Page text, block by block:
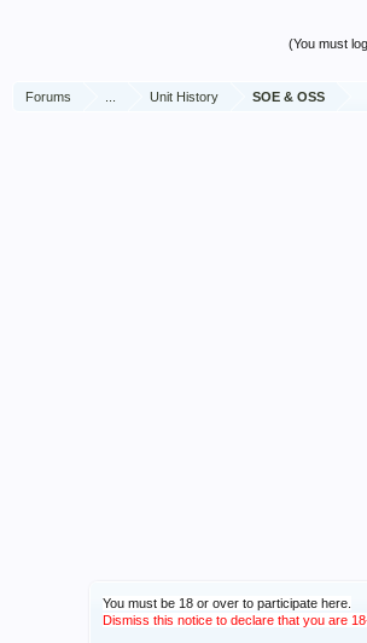
You must be 18 or over to participate here.
Dismiss this notice to declare that you are
(You must
Forums Unit History SOE & OSS